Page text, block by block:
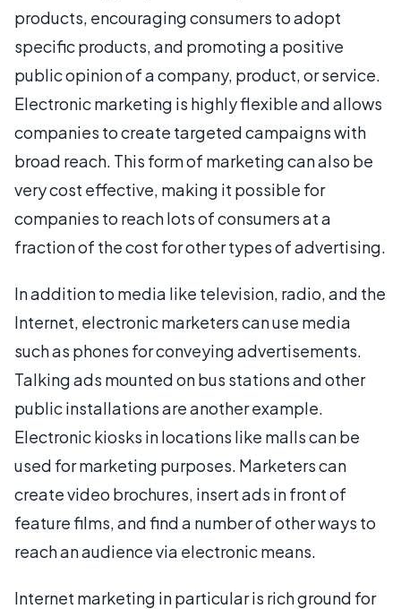
products, encouraging consumers to adopt
specific products, and promoting a positive
public opinion of a company, product, or service.
Electronic marketing is highly flexible and allows
companies to create targeted campaigns with
broad reach. This form of marketing can also be
very cost effective, making it possible for
companies to reach lots of consumers at a
fraction of the cost for other types of advertising.
In addition to media like television, radio, and the
Internet, electronic marketers can use media
such as phones for conveying advertisements.
Talking ads mounted on bus stations and other
public installations are another example.
Electronic kiosks in locations like malls can be
used for marketing purposes. Marketers can
create video brochures, insert ads in front of
feature films, and find a number of other ways to
reach an audience via electronic means.
Internet marketing in particular is rich ground for